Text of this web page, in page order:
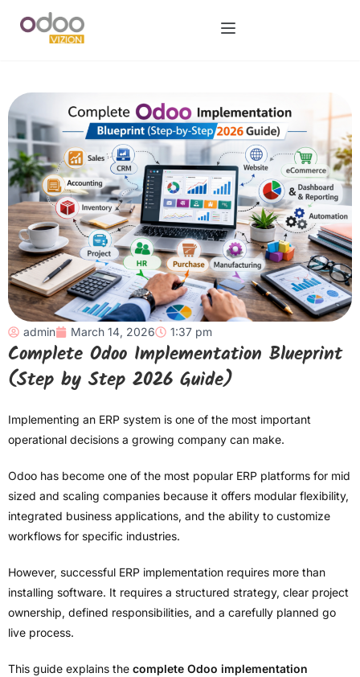
admin March 14, 2026 1:37 pm
Complete Odoo Implementation Blueprint
(Step by Step 2026 Guide)
Implementing an ERP system is one of the most important
operational decisions a growing company can make.
Odoo has become one of the most popular ERP platforms for mid
sized and scaling companies because it offers modular flexibility,
integrated business applications, and the ability to customize
workflows for specific industries.
However, successful ERP implementation requires more than
installing software. It requires a structured strategy, clear project
ownership, defined responsibilities, and a carefully planned go
live process.
This guide explains the complete Odoo implementation